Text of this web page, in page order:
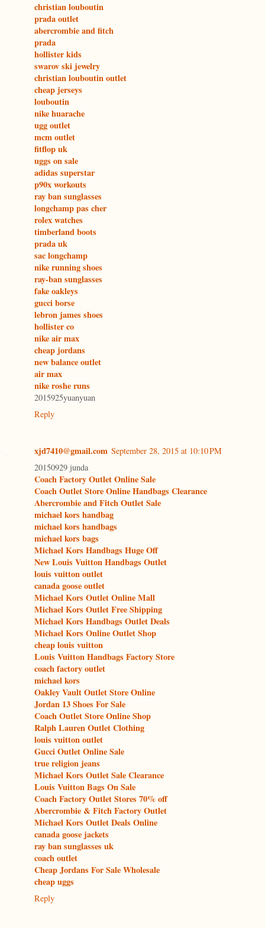
christian louboutin
prada outlet
abercrombie and fitch
prada
hollister kids
swarov ski jewelry
christian louboutin outlet
cheap jerseys
louboutin
nike huarache
ugg outlet
mcm outlet
fitflop uk
uggs on sale
adidas superstar
p90x workouts
ray ban sunglasses
longchamp pas cher
rolex watches
timberland boots
prada uk
sac longchamp
nike running shoes
ray-ban sunglasses
fake oakleys
gucci borse
lebron james shoes
hollister co
nike air max
cheap jordans
new balance outlet
air max
nike roshe runs
2015925yuanyuan
Reply
xjd7410@gmail.com September 28, 2015 at 10:10 PM
20150929 junda
Coach Factory Outlet Online Sale
Coach Outlet Store Online Handbags Clearance
Abercrombie and Fitch Outlet Sale
michael kors handbag
michael kors handbags
michael kors bags
Michael Kors Handbags Huge Off
New Louis Vuitton Handbags Outlet
louis vuitton outlet
canada goose outlet
Michael Kors Outlet Online Mall
Michael Kors Outlet Free Shipping
Michael Kors Handbags Outlet Deals
Michael Kors Online Outlet Shop
cheap louis vuitton
Louis Vuitton Handbags Factory Store
coach factory outlet
michael kors
Oakley Vault Outlet Store Online
Jordan 13 Shoes For Sale
Coach Outlet Store Online Shop
Ralph Lauren Outlet Clothing
louis vuitton outlet
Gucci Outlet Online Sale
true religion jeans
Michael Kors Outlet Sale Clearance
Louis Vuitton Bags On Sale
Coach Factory Outlet Stores 70% off
Abercrombie & Fitch Factory Outlet
Michael Kors Outlet Deals Online
canada goose jackets
ray ban sunglasses uk
coach outlet
Cheap Jordans For Sale Wholesale
cheap uggs
Reply